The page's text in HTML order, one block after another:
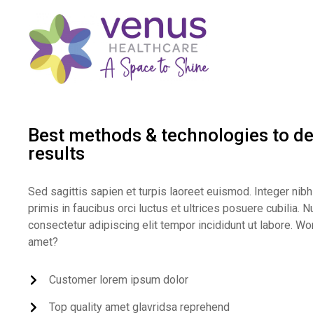
Best methods & technologies to
results
Sed sagittis sapien et turpis laoreet euismod. Integer
primis in faucibus orci luctus et ultrices posuere cubilia.
consectetur adipiscing elit tempor incididunt ut labore.
amet?
Customer lorem ipsum dolor
Top quality amet glavridsa reprehend